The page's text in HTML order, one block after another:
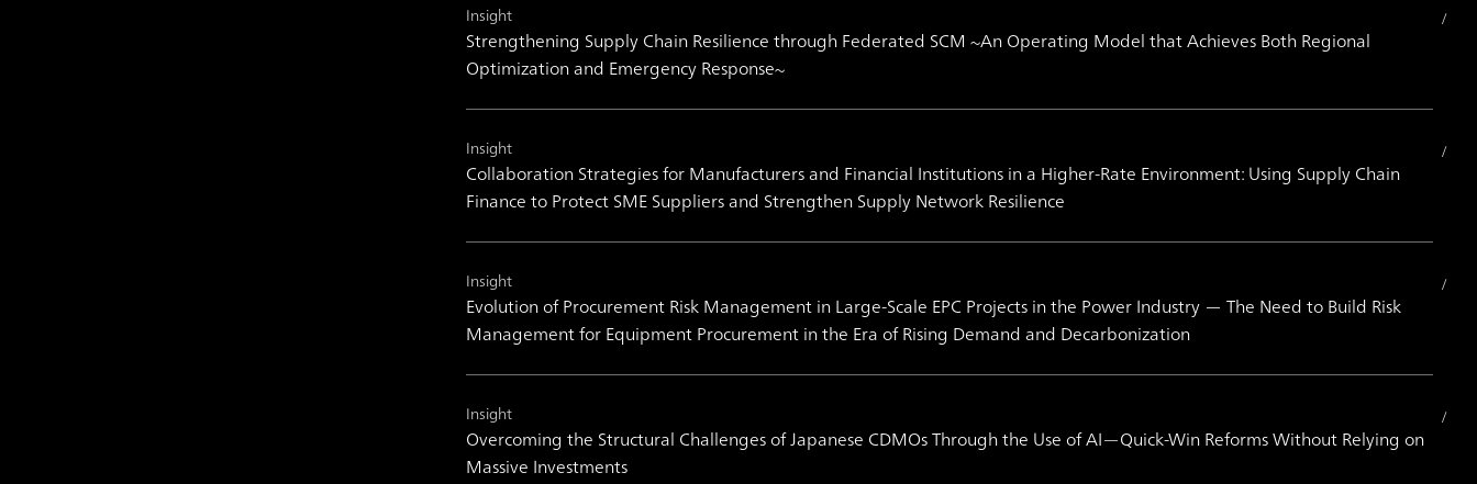
Insight
Strengthening Supply Chain Resilience through Federated SCM ~An Operating Model that Achieves Both Regional
Optimization and Emergency Response~
Insight
Collaboration Strategies for Manufacturers and Financial Institutions in a Higher-Rate Environment: Using Supply Chain
Finance to Protect SME Suppliers and Strengthen Supply Network Resilience
Insight
Evolution of Procurement Risk Management in Large-Scale EPC Projects in the Power Industry ― The Need to Build Risk
Management for Equipment Procurement in the Era of Rising Demand and Decarbonization
Insight
Overcoming the Structural Challenges of Japanese CDMOs Through the Use of AI—Quick-Win Reforms Without Relying on
Massive Investments